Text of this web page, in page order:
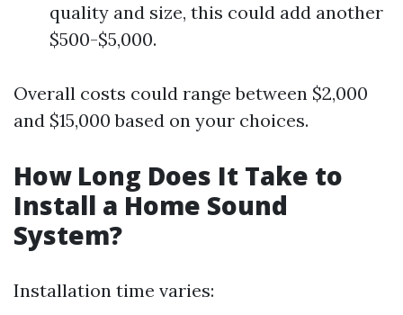
quality and size, this could add another
$500-$5,000.
Overall costs could range between $2,000
and $15,000 based on your choices.
How Long Does It Take to
Install a Home Sound
System?
Installation time varies: